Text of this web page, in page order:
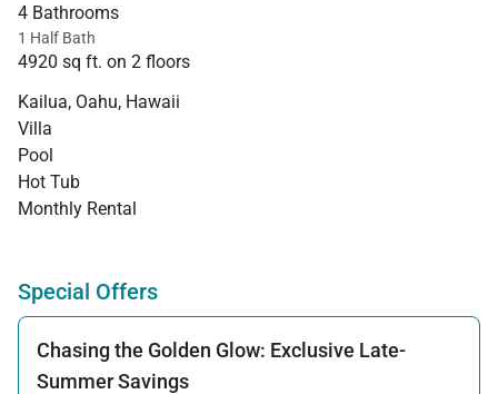
4 Bathrooms
1 Half Bath
4920 sq ft. on 2 floors
Kailua, Oahu, Hawaii
Villa
Pool
Hot Tub
Monthly Rental
Special Offers
Chasing the Golden Glow: Exclusive Late-
Summer Savings